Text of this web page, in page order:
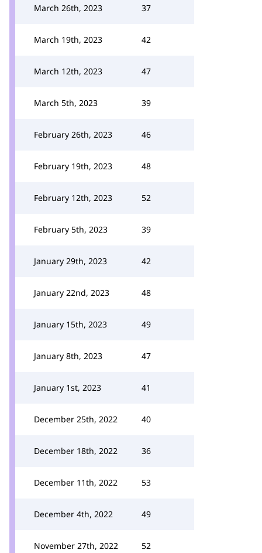
March 26th, 2023 37
March 19th, 2023 42
March 12th, 2023 47
March 5th, 2023 39
February 26th, 2023 46
February 19th, 2023 48
February 12th, 2023 52
February 5th, 2023 39
January 29th, 2023 42
January 22nd, 2023 48
January 15th, 2023 49
January 8th, 2023 47
January 1st, 2023 41
December 25th, 2022 40
December 18th, 2022 36
December 11th, 2022 53
December 4th, 2022 49
November 27th, 2022 52